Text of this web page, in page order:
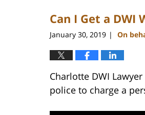
11:47
am
Can I Get a
January 30, 2019 | On
Charlotte DWI
police to charge a